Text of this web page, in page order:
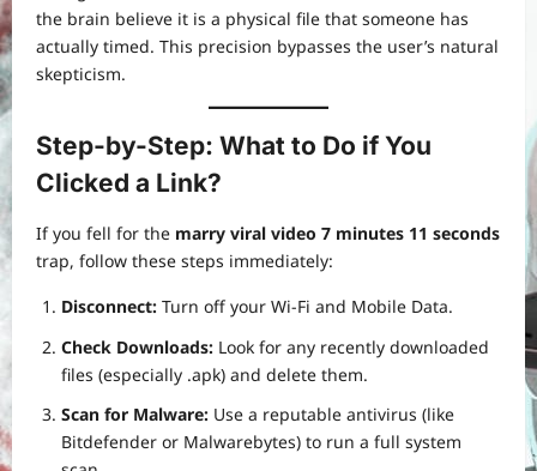
the brain believe it is a physical file that someone has
actually timed. This precision bypasses the user’s natural
skepticism.
Step-by-Step: What to Do if You
Clicked a Link?
If you fell for the marry viral video 7 minutes 11 seconds
trap, follow these steps immediately:
Disconnect: Turn off your Wi-Fi and Mobile Data.
Check Downloads: Look for any recently downloaded
files (especially .apk) and delete them.
Scan for Malware: Use a reputable antivirus (like
Bitdefender or Malwarebytes) to run a full system